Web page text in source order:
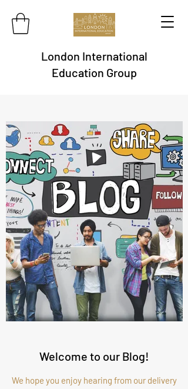
London International
Education Group
Welcome to our Blog!
We hope you enjoy hearing from our delivery